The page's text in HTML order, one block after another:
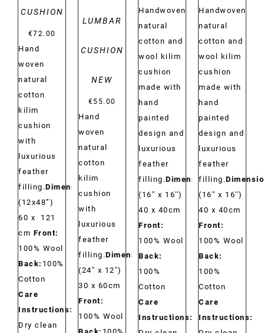
CUSHION
€72.00
Hand
woven
natural
cotton
kilim
cushion
with
luxurious
feather
filling.Dimensions:
(12x48”)
60 x 121
cm Front:
100% Wool
Back: 100%
Cotton
Care
Instructions:
Dry clean
LUMBAR
CUSHION
NEW
€55.00
Hand
woven
natural
cotton
kilim
cushion
with
luxurious
feather
filling.Dimensions:
(24" x 12")
30 x 60cm
Front:
100% Wool
Handwoven
natural
cotton and
wool kilim
cushion
made with
hand
painted
design and
luxurious
feather
filling.Dimensions:
(16'' x 16'')
40 x 40cm
Front:
100% Wool
Back:
100%
Cotton
Care
Instructions:
Handwoven
natural
cotton and
wool kilim
cushion
made with
hand
painted
design and
luxurious
feather
filling.
(16'' x 16'')
40 x 40cm
Front:
100% Wool
Back:
100%
Cotton
Care
Instructions: